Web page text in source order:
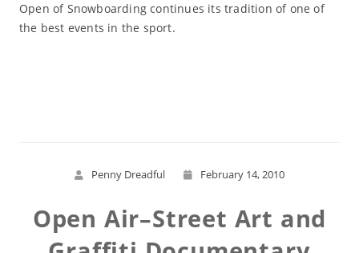
Open of Snowboarding continues its tradition of one of
the best events in the sport.
Penny Dreadful February 14, 2010
Open Air–Street Art and